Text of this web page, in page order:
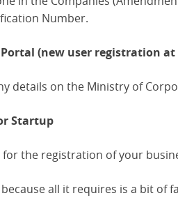
Number.
(new user registration
details on the Ministry of
Startup
the registration of your
all it requires is a bit of